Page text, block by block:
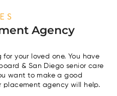
Agency
your loved one. You have
& San Diego senior care
want to make a good
placement agency will help.